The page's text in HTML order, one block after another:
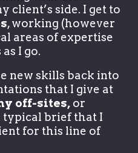
client’s side. I get to
, working (however
areas of expertise
I go.
new skills back into
that I give at
off-sites, or
typical brief that I
for this line of